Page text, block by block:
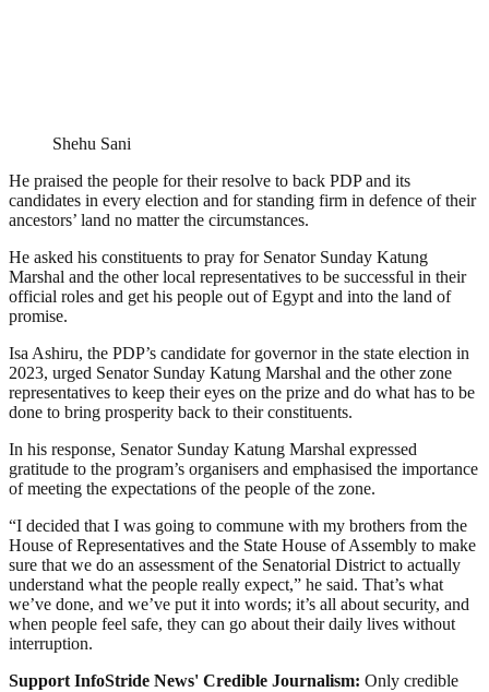
Shehu Sani
He praised the people for their resolve to back PDP and its
candidates in every election and for standing firm in defence of their
ancestors’ land no matter the circumstances.
He asked his constituents to pray for Senator Sunday Katung
Marshal and the other local representatives to be successful in their
official roles and get his people out of Egypt and into the land of
promise.
Isa Ashiru, the PDP’s candidate for governor in the state election in
2023, urged Senator Sunday Katung Marshal and the other zone
representatives to keep their eyes on the prize and do what has to be
done to bring prosperity back to their constituents.
In his response, Senator Sunday Katung Marshal expressed
gratitude to the program’s organisers and emphasised the importance
of meeting the expectations of the people of the zone.
“I decided that I was going to commune with my brothers from the
House of Representatives and the State House of Assembly to make
sure that we do an assessment of the Senatorial District to actually
understand what the people really expect,” he said. That’s what
we’ve done, and we’ve put it into words; it’s all about security, and
when people feel safe, they can go about their daily lives without
interruption.
Support InfoStride News' Credible Journalism: Only credible